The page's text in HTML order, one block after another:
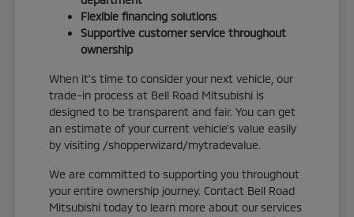
Flexible financing solutions
Supportive customer service throughout
ownership
When it's time to consider your next vehicle, our
trade-in process at Bell Road Mitsubishi is
designed to be transparent and fair. You can get
an estimate of your current vehicle's value easily
by visiting /shopperwizard/mytradevalue.
We are committed to supporting you throughout
your entire ownership journey. Contact Bell Road
Mitsubishi today to learn more about our services